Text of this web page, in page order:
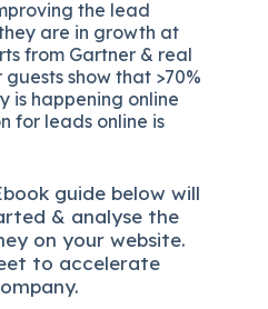
the lead
are in growth at
from Gartner & real
show that >70%
is happening online
for leads online is
guide below will
& analyse the
on your website.
to accelerate